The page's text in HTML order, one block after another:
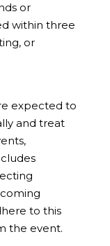
or
within three
or
expected to
and treat
to this
the event.